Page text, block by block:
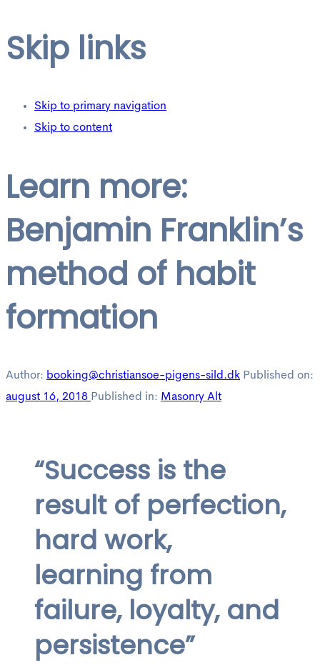
Skip links
Skip to primary navigation
Skip to content
Learn more:
Benjamin Franklin’s
method of habit
formation
Author: booking@christiansoe-pigens-sild.dk Published on:
august 16, 2018 Published in: Masonry Alt
“Success is the
result of perfection,
hard work,
learning from
failure, loyalty, and
persistence”